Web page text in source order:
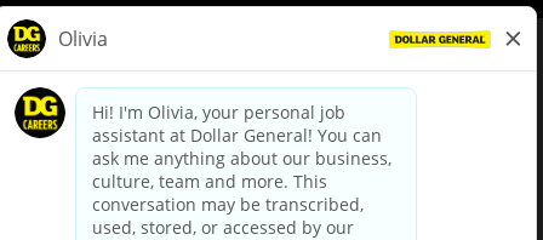
dollargeneral.com|Privacy Policy|Terms & Conditions
Your Privacy Choices
California Employee and Third Party Privacy Policy
Applicant Privacy Notice